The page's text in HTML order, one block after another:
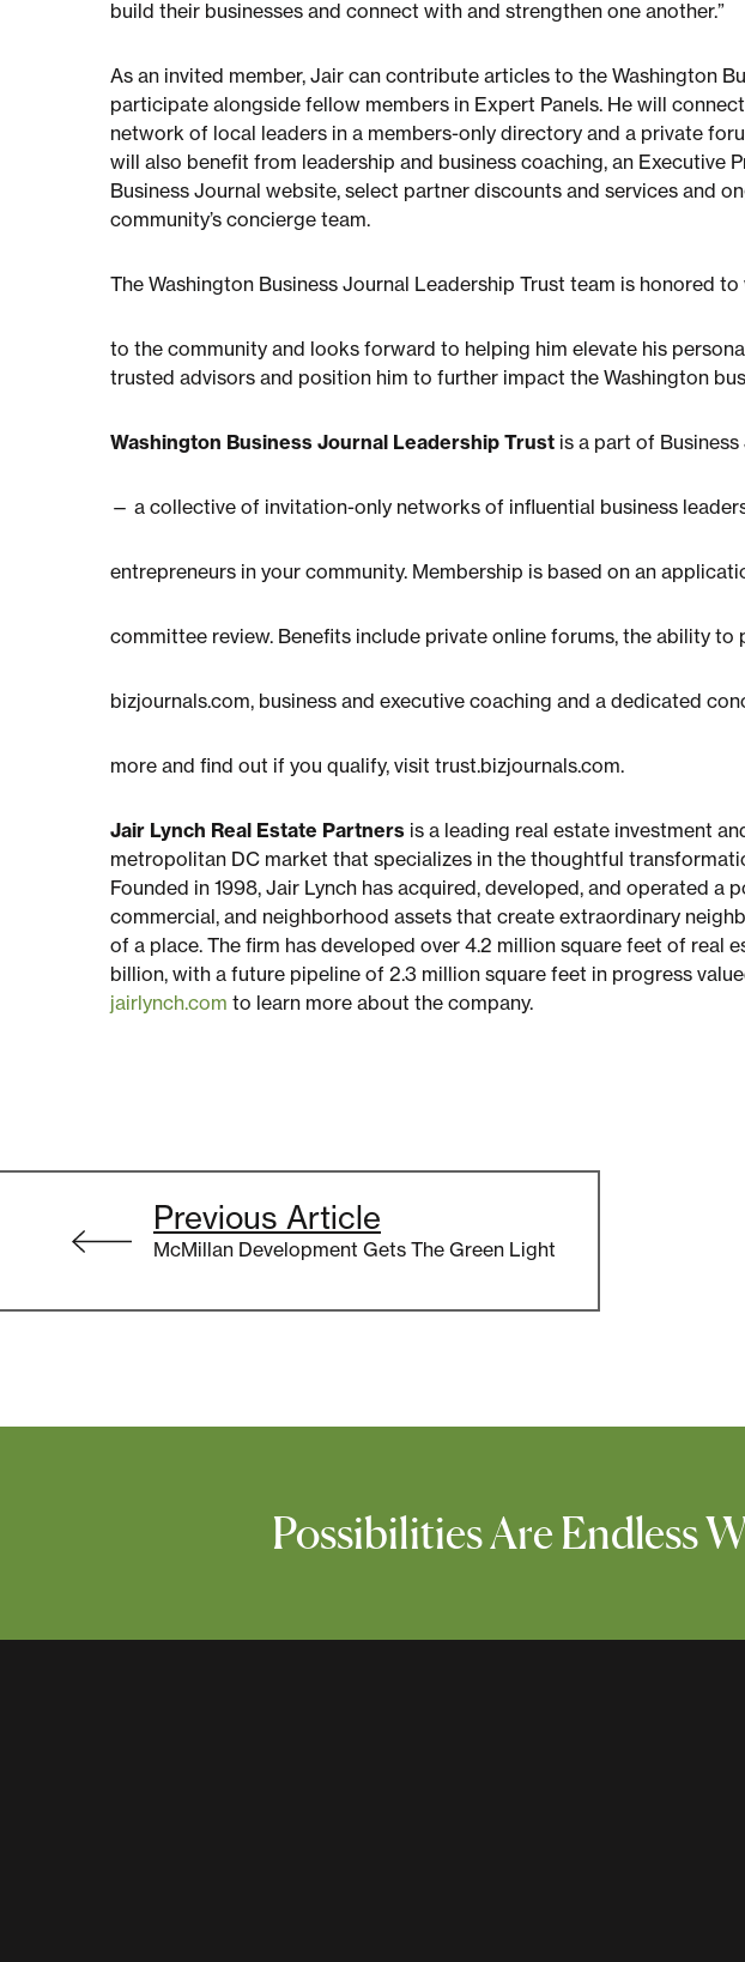
build their businesses and connect with and strengthen one another.”
As an invited member, Jair can contribute articles to the Washington
participate alongside fellow members in Expert Panels. He will
network of local leaders in a members-only directory and a private
will also benefit from leadership and business coaching, an Executive
Business Journal website, select partner discounts and services and
community’s concierge team.
The Washington Business Journal Leadership Trust team is honored
to the community and looks forward to helping him elevate his
trusted advisors and position him to further impact the Washington
Washington Business Journal Leadership Trust is a part of
— a collective of invitation-only networks of influential business
entrepreneurs in your community. Membership is based on an
committee review. Benefits include private online forums, the ability to
bizjournals.com, business and executive coaching and a dedicated
more and find out if you qualify, visit trust.bizjournals.com.
Jair Lynch Real Estate Partners is a leading real estate investment
metropolitan DC market that specializes in the thoughtful
Founded in 1998, Jair Lynch has acquired, developed, and operated a
commercial, and neighborhood assets that create extraordinary
of a place. The firm has developed over 4.2 million square feet of real
billion, with a future pipeline of 2.3 million square feet in progress
jairlynch.com to learn more about the company.
navigation
Previous Article
McMillan Development Gets The Green Light
Possibilities Are Endless